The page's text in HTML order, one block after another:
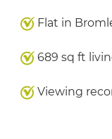
Flat in
689 sq ft
Viewing